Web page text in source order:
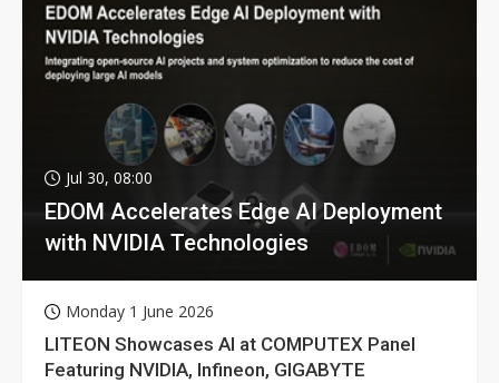
Jul 30, 08:00
EDOM Accelerates Edge AI Deployment
with NVIDIA Technologies
Monday 1 June 2026
LITEON Showcases AI at COMPUTEX Panel
Featuring NVIDIA, Infineon, GIGABYTE